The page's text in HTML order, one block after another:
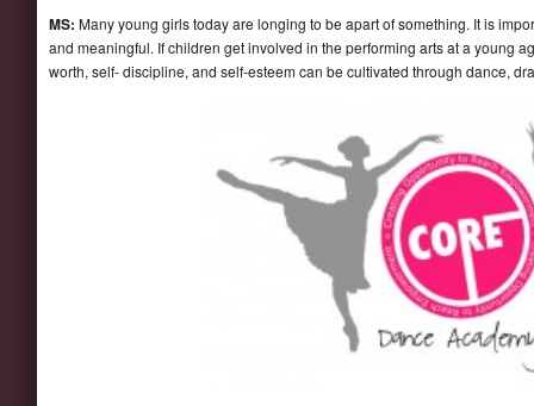
MS: Many young girls today are longing to be apart of something. It is
and meaningful. If children get involved in the performing arts at a young
worth, self- discipline, and self-esteem can be cultivated through dance,